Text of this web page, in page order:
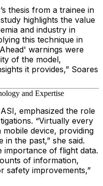
thesis from a trainee in
highlights the value
and industry in
this technique in
warnings were
of the model,
it provides,” Soares
and Expertise
emphasized the role
“Virtually every
device, providing
in the past,” she said.
importance of flight data.
of information,
safety improvements,”